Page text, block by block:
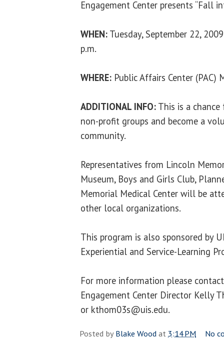
Engagement Center presents “Fall
WHEN: Tuesday, September 22,
p.m.
WHERE: Public Affairs Center (PAC)
ADDITIONAL INFO: This is a
non-profit groups and become a
community.
Representatives from Lincoln
Museum, Boys and Girls Club,
Memorial Medical Center will be
other local organizations.
This program is also sponsored by
Experiential and Service-Learning
For more information please
Engagement Center Director Kelly
or kthom03s@uis.edu.
Posted byBlake Woodat 3:14 PM
No